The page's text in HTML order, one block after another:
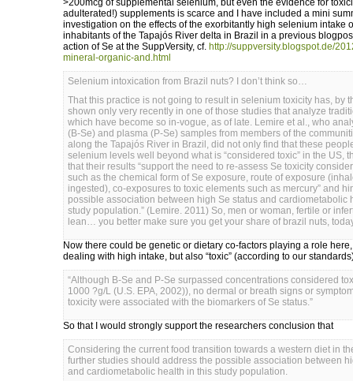
>200mcg of supplemental selenium, but even the evidence for
adulterated!) supplements is scarce and I have included a mini
investigation on the effects of the exorbitantly high selenium intake
inhabitants of the Tapajós River delta in Brazil in a previous
action of Se at the SuppVersity, cf. http://suppversity.blogspot.de/
mineral-organic-and.html
Selenium intoxication from Brazil nuts? I don’t think so…
That this practice is not going to result in selenium toxicity has, by
shown only very recently in one of those studies that analyze
which have become so in-vogue, as of late. Lemire et al., who
(B-Se) and plasma (P-Se) samples from members of the
along the Tapajós River in Brazil, did not only find that these
selenium levels well beyond what is “considered toxic” in the US,
that their results “support the need to re-assess Se toxicity
such as the chemical form of Se exposure, route of exposure
ingested), co-exposures to toxic elements such as mercury” and
possible association between high Se status and cardiometabolic
study population.” (Lemire. 2011) So, men or woman, fertile or
lean… you better make sure you get your share of brazil nuts,
Now there could be genetic or dietary co-factors playing a role
dealing with high intake, but also “toxic” (according to our
“Although B-Se and P-Se surpassed concentrations considered
1000 ?g/L (U.S. EPA, 2002)), no dermal or breath signs or
toxicity were associated with the biomarkers of Se status.”
So that I would strongly support the researchers conclusion that
Considering the current food transition towards a western diet in
further studies should address the possible association between
and cardiometabolic health in this study population.